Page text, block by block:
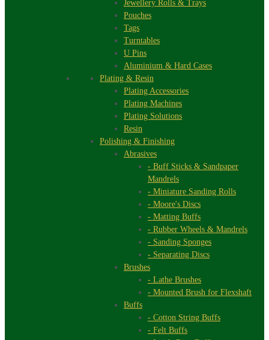
Jewellery Rolls & Trays
Pouches
Tags
Turntables
U Pins
Aluminium & Hard Cases
Plating & Resin
Plating Accessories
Plating Machines
Plating Solutions
Resin
Polishing & Finishing
Abrasives
- Buff Sticks & Sandpaper
Mandrels
- Miniature Sanding Rolls
- Moore's Discs
- Matting Buffs
- Rubber Wheels & Mandrels
- Sanding Sponges
- Separating Discs
Brushes
- Lathe Brushes
- Mounted Brush for Flexshaft
Buffs
- Cotton String Buffs
- Felt Buffs